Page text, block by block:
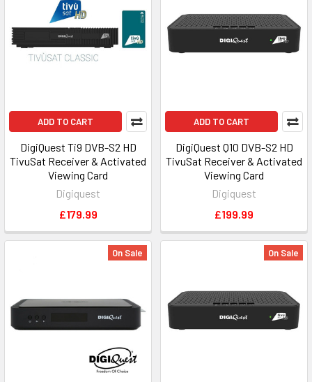
ADD TO CART
DigiQuest Ti9 DVB-S2 HD
TivuSat Receiver & Activated
Viewing Card
Digiquest
£179.99
ADD TO CART
DigiQuest Q10 DVB-S2 HD
TivuSat Receiver & Activated
Viewing Card
Digiquest
£199.99
On Sale On Sale